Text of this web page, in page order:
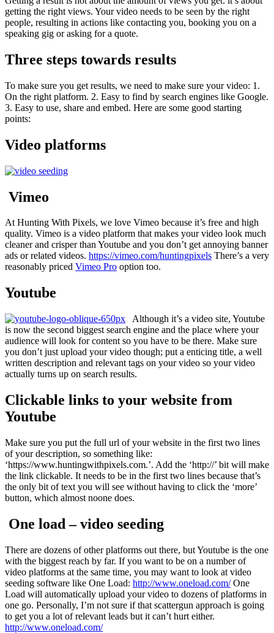
getting the right views. Your video needs to be seen by the right
people, resulting in actions like contacting you, booking you on a
speaking gig or asking for a quote.
Three steps towards results
To make sure you get results, we need to make sure your video: 1.
On the right platform. 2. Easy to find by search engines like Google.
3. Easy to use, share and embed. Here are some good starting
points:
Video platforms
Vimeo
At Hunting With Pixels, we love Vimeo because it’s free and high
quality. Vimeo is a video platform that makes your video look much
cleaner and crisper than Youtube and you don’t get annoying banner
ads or related videos. https://vimeo.com/huntingpixels There’s a very
reasonably priced Vimeo Pro option too.
Youtube
Although it’s a video site, Youtube
is now the second biggest search engine and the place where your
audience will look for content so you have to be there. Make sure
you don’t just upload your video though; put a enticing title, a well
written description and relevant tags on your video so your video
actually turns up on search results.
Clickable links to your website from
Youtube
Make sure you put the full url of your website in the first two lines
of your description, so something like:
‘https://www.huntingwithpixels.com.’. Add the ‘http://’ bit will make
the link clickable. It needs to be in the first two lines because that’s
the only bit of text you will see without having to click the ‘more’
button, which almost noone does.
One load – video seeding
There are dozens of other platforms out there, but Youtube is the one
with the biggest reach by far. If you want to be on a number of
video platforms at the same time, you may want to look at video
seeding software like One Load: http://www.oneload.com/One
Load will automatically upload your video to dozens of platforms in
one go. Personally, I’m not sure if that scattergun approach is going
to get you a lot of relevant leads but it can’t hurt either.
http://www.oneload.com/